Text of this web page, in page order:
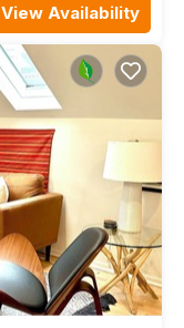
View Availability